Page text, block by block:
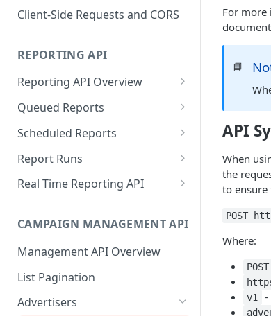
Proportionality Lotteries
Client-Side Requests and CORS
REPORTING API
Reporting API Overview
Custom Reports vs Queued
Reports
Reporting API
Queued Reports
Create Queued Report
Poll for Queued Report
Result
Scheduled Reports
Create Scheduled Report
Get Scheduled Report
Delete Scheduled Reports GET
Report Runs
Get Report Runs
Real Time Reporting API
Get Campaign Counts GET
Get Flight Counts
Get Ad Counts
Get Bulk Counts POST
CAMPAIGN MANAGEMENT API
Management API Overview
List Pagination
Advertisers
For more
📘
API
When
the
to ensure
POST
Where:
POST
v1 -